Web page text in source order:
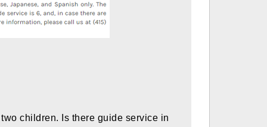
children. Is there guide service in